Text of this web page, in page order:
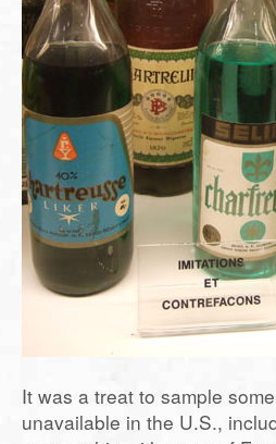
It was a treat to sample
unavailable in the U.S.,